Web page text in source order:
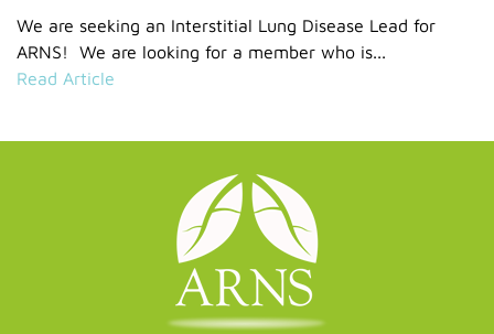
We are seeking an Interstitial Lung Disease Lead for
ARNS! We are looking for a member who is...
Read Article